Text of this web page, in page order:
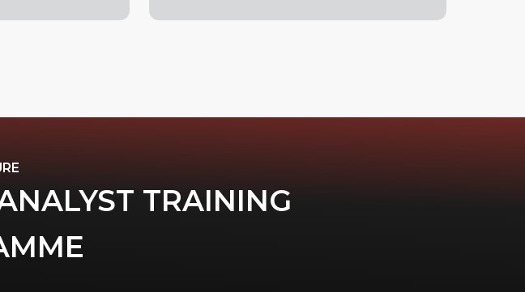
TRAINING